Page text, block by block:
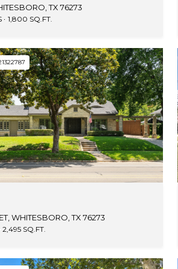
TX 76273
1,800 SQ.FT.
WHITESBORO, TX 76273
2,495 SQ.FT.